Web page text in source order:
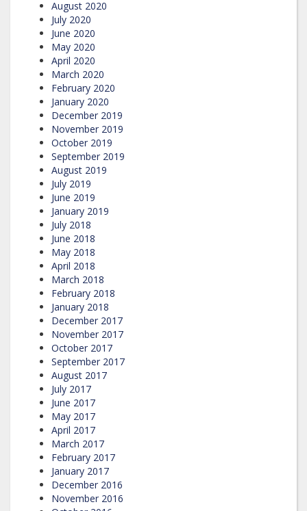
August 2020
July 2020
June 2020
May 2020
April 2020
March 2020
February 2020
January 2020
December 2019
November 2019
October 2019
September 2019
August 2019
July 2019
June 2019
January 2019
July 2018
June 2018
May 2018
April 2018
March 2018
February 2018
January 2018
December 2017
November 2017
October 2017
September 2017
August 2017
July 2017
June 2017
May 2017
April 2017
March 2017
February 2017
January 2017
December 2016
November 2016